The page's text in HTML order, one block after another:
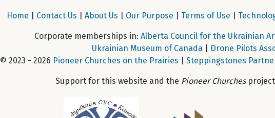
Home Contact Us About Us Our Purpose Terms of Use
Corporate memberships in: Alberta Council for the Ukrainian
Ukrainian Museum of Canada
Drone Pilots
© 2023 - 2026 Pioneer Churches on the Prairies Steppingstones
Support for this website and the Pioneer Churchesproject